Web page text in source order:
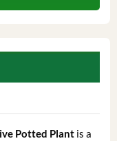
Potted Plantis a